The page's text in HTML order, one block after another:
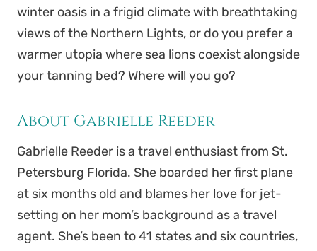
winter oasis in a frigid climate with breathtaking
views of the Northern Lights, or do you prefer a
warmer utopia where sea lions coexist alongside
your tanning bed? Where will you go?
About Gabrielle Reeder
Gabrielle Reeder is a travel enthusiast from St.
Petersburg Florida. She boarded her first plane
at six months old and blames her love for jet-
setting on her mom’s background as a travel
agent. She’s been to 41 states and six countries,